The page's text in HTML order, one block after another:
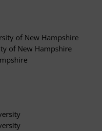
of New Hampshire
of New Hampshire